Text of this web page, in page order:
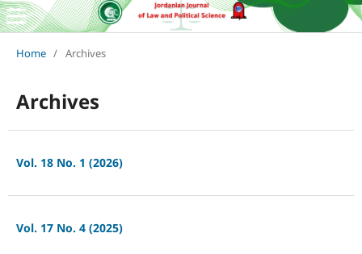
Home / Archives
Archives
Vol. 18 No. 1 (2026)
Vol. 17 No. 4 (2025)